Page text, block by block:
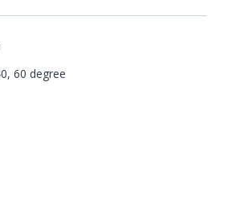
60 degree